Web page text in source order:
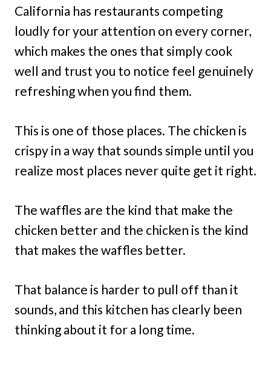
California has restaurants competing
loudly for your attention on every corner,
which makes the ones that simply cook
well and trust you to notice feel genuinely
refreshing when you find them.
This is one of those places. The chicken is
crispy in a way that sounds simple until you
realize most places never quite get it right.
The waffles are the kind that make the
chicken better and the chicken is the kind
that makes the waffles better.
That balance is harder to pull off than it
sounds, and this kitchen has clearly been
thinking about it for a long time.